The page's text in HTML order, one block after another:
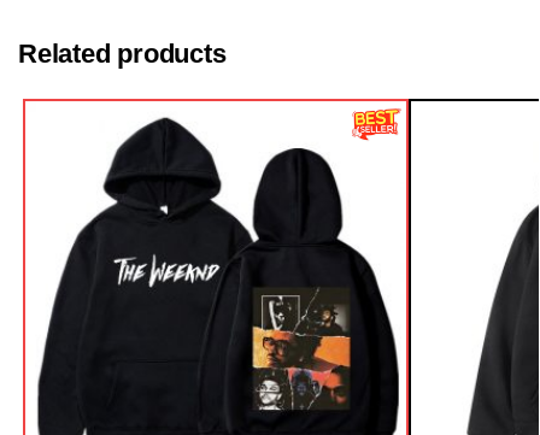
Related products